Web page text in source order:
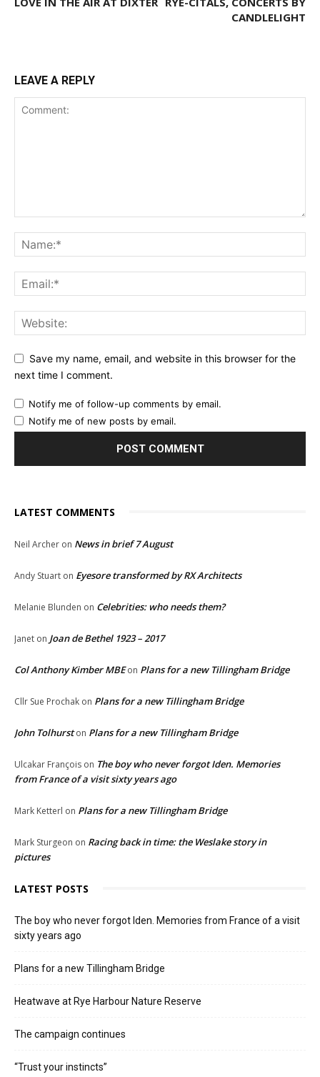
CANDLELIGHT
LEAVE A REPLY
Save my name, email, and website in this browser for the
next time I comment.
Notify me of follow-up comments by email.
Notify me of new posts by email.
LATEST COMMENTS
Neil Archer on News in brief 7 August
Andy Stuart on Eyesore transformed by RX Architects
Melanie Blunden on Celebrities: who needs them?
Janet on Joan de Bethel 1923 – 2017
Col Anthony Kimber MBEon Plans for a new Tillingham Bridge
Cllr Sue Prochak on Plans for a new Tillingham Bridge
John Tolhurston Plans for a new Tillingham Bridge
Ulcakar François on The boy who never forgot Iden. Memories
from France of a visit sixty years ago
Mark Ketterl on Plans for a new Tillingham Bridge
Mark Sturgeon on Racing back in time: the Weslake story in
pictures
LATEST POSTS
The boy who never forgot Iden. Memories from France of a visit
sixty years ago
Plans for a new Tillingham Bridge
Heatwave at Rye Harbour Nature Reserve
The campaign continues
“Trust your instincts”